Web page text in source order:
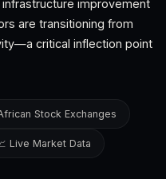
improvement
are transitioning from
critical inflection point
Stock Exchanges
Live Market Data